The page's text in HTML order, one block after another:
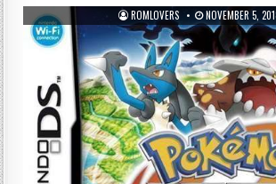
ROMLOVERS NOVEMBER 5,